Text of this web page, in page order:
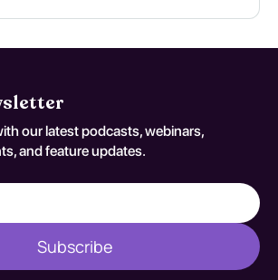
our latest podcasts, webinars,
and feature updates.